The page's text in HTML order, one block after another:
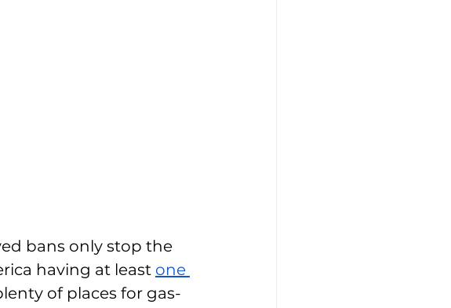
bans only stop the
having at least one
of places for gas-